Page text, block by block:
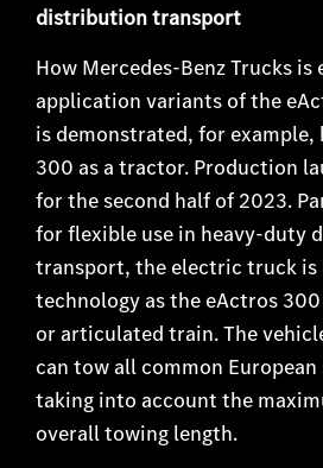
distribution transport
How Mercedes-Benz Trucks is
application variants of the
is demonstrated, for example,
300 as a tractor. Production
for the second half of 2023.
for flexible use in heavy-duty
transport, the electric truck is
technology as the eActros
or articulated train. The
can tow all common
taking into account the
overall towing length.